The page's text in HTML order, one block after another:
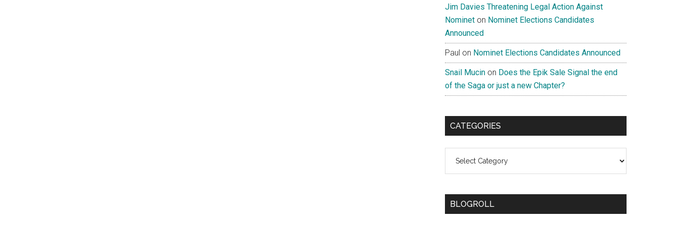
Jim Davies Threatening Legal Action Against
Nominet on Nominet Elections Candidates
Announced
Paul on Nominet Elections Candidates Announced
Snail Mucin on Does the Epik Sale Signal the end
of the Saga or just a new Chapter?
CATEGORIES
BLOGROLL